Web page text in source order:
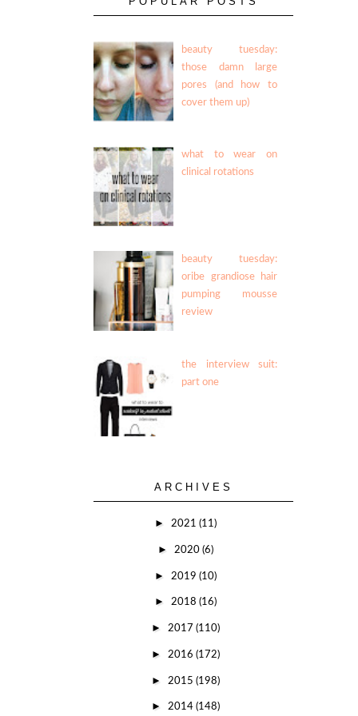
beauty tuesday:
those damn large
pores (and how to
cover them up)
what to wear on
clinical rotations
beauty tuesday:
oribe grandiose hair
pumping mousse
review
the interview suit:
part one
ARCHIVES
► 2021 (11)
► 2020 (6)
► 2019 (10)
► 2018 (16)
► 2017 (110)
► 2016 (172)
► 2015 (198)
► 2014 (148)